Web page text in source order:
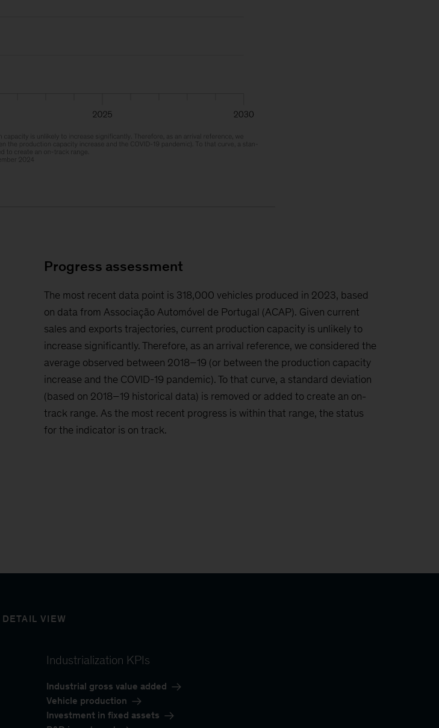
Progress assessment
The most recent data point is 318,000 vehicles produced in 2023, based
on data from Associação Automóvel de Portugal (ACAP). Given current
sales and exports trajectories, current production capacity is unlikely to
increase significantly. Therefore, as an arrival reference, we considered the
average observed between 2018–19 (or between the production capacity
increase and the COVID-19 pandemic). To that curve, a standard deviation
(based on 2018–19 historical data) is removed or added to create an on-
track range. As the most recent progress is within that range, the status
for the indicator is on track.
DETAIL VIEW
Industrialization KPIs
Industrial gross value added
Vehicle production
Investment in fixed assets